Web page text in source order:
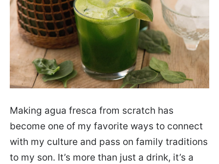
Making agua fresca from scratch has
become one of my favorite ways to connect
with my culture and pass on family traditions
to my son. It’s more than just a drink, it’s a